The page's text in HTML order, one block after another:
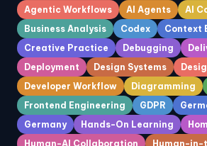
Agentic Workflows AI Agents AI
Business Analysis
Codex
Context
Creative Practice
Debugging
Deployment
Design Systems
Developer Workflow
Diagramming
Frontend Engineering
GDPR
Germany
Hands-On Learning
Human-AI Collaboration
Human-in-